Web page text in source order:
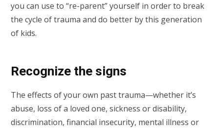
you can use to “re-parent” yourself in order to break
the cycle of trauma and do better by this generation
of kids.
Recognize the signs
The effects of your own past trauma—whether it’s
abuse, loss of a loved one, sickness or disability,
discrimination, financial insecurity, mental illness or